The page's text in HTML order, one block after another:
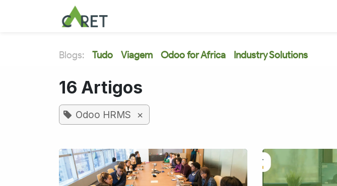
Pular para o conteúdo
Blogs: Tudo Viagem Odoo for Africa Industry Solutions
16 Artigos
Odoo HRMS ×